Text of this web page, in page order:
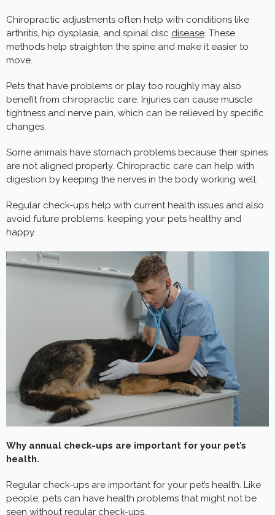
Chiropractic adjustments often help with conditions like
arthritis, hip dysplasia, and spinal disc disease. These
methods help straighten the spine and make it easier to
move.
Pets that have problems or play too roughly may also
benefit from chiropractic care. Injuries can cause muscle
tightness and nerve pain, which can be relieved by specific
changes.
Some animals have stomach problems because their spines
are not aligned properly. Chiropractic care can help with
digestion by keeping the nerves in the body working well.
Regular check-ups help with current health issues and also
avoid future problems, keeping your pets healthy and
happy.
Why annual check-ups are important for your pet’s
health.
Regular check-ups are important for your pet’s health. Like
people, pets can have health problems that might not be
seen without regular check-ups.